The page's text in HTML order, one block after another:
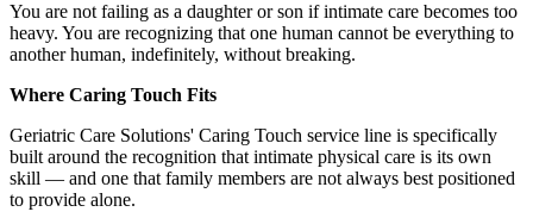
You are not failing as a daughter or son if intimate care becomes too
heavy. You are recognizing that one human cannot be everything to
another human, indefinitely, without breaking.
Where Caring Touch Fits
Geriatric Care Solutions' Caring Touch service line is specifically
built around the recognition that intimate physical care is its own
skill — and one that family members are not always best positioned
to provide alone.